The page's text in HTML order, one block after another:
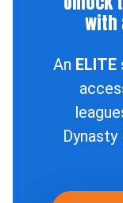
with
An ELITE
Dynasty